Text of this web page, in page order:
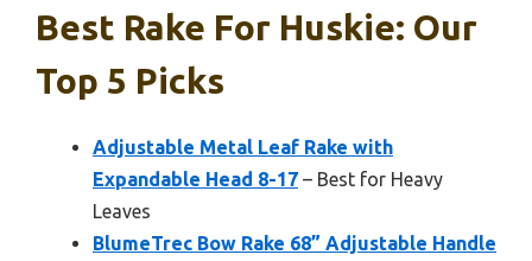
Best Rake For Huskie: Our
Top 5 Picks
Adjustable Metal Leaf Rake with
Expandable Head 8-17 – Best for Heavy
Leaves
BlumeTrec Bow Rake 68” Adjustable Handle